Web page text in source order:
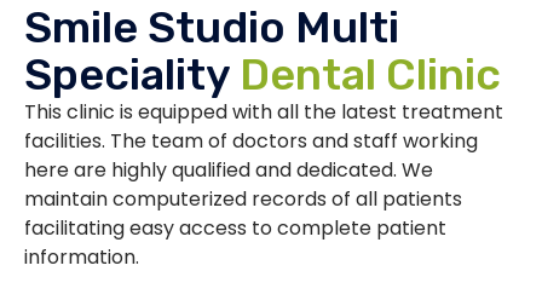
Smile Studio Multi
Speciality Dental Clinic
This clinic is equipped with all the latest treatment
facilities. The team of doctors and staff working
here are highly qualified and dedicated. We
maintain computerized records of all patients
facilitating easy access to complete patient
information.